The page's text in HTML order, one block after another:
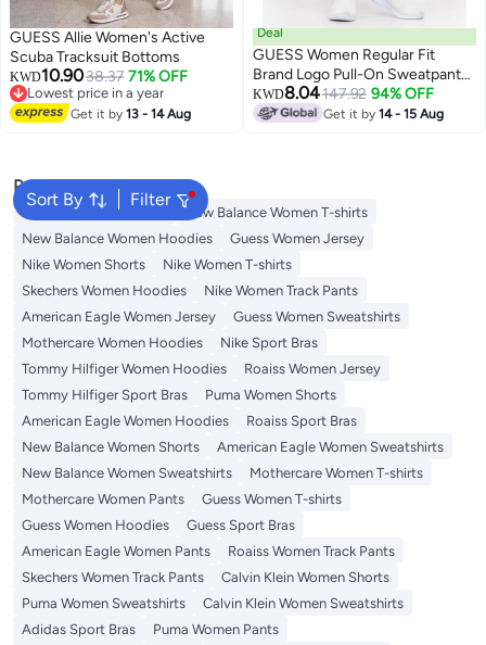
GUESS Allie Women's Active
Scuba Tracksuit Bottoms
KWD10.9038.37 71% OFF
Lowest price in a year
Lowest price in a year
Get it by13 - 14 Aug
Deal
GUESS Women Regular Fit
Brand Logo Pull-On Sweatpants,
Pink
KWD8.04147.92 94% OFF
Get it by14 - 15 Aug
Sort By Filter
Popular Searches
Adidas Women T-shirts
New Balance Women T-shirts
New Balance Women Hoodies
Guess Women Jersey
Nike Women Shorts
Nike Women T-shirts
Skechers Women Hoodies
Nike Women Track Pants
American Eagle Women Jersey
Guess Women Sweatshirts
Mothercare Women Hoodies
Nike Sport Bras
Tommy Hilfiger Women Hoodies
Roaiss Women Jersey
Tommy Hilfiger Sport Bras
Puma Women Shorts
American Eagle Women Hoodies
Roaiss Sport Bras
New Balance Women Shorts
American Eagle Women Sweatshirts
New Balance Women Sweatshirts
Mothercare Women T-shirts
Mothercare Women Pants
Guess Women T-shirts
Guess Women Hoodies
Guess Sport Bras
American Eagle Women Pants
Roaiss Women Track Pants
Skechers Women Track Pants
Calvin Klein Women Shorts
Puma Women Sweatshirts
Calvin Klein Women Sweatshirts
Adidas Sport Bras
Puma Women Pants